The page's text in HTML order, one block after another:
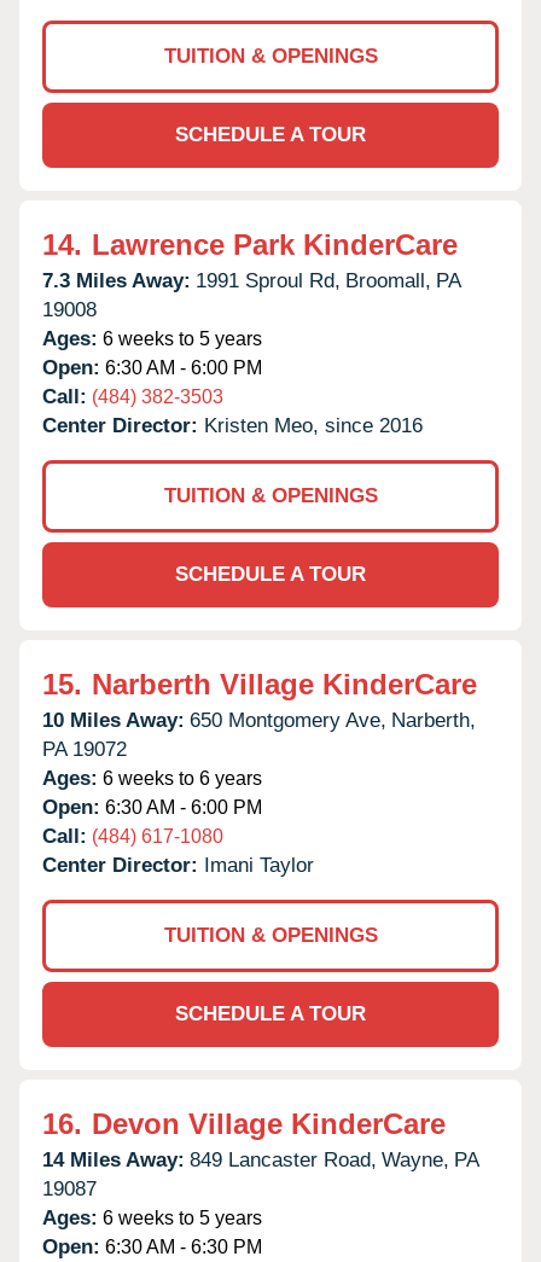
TUITION & OPENINGS
SCHEDULE A TOUR
14. Lawrence Park KinderCare
7.3 Miles Away: 1991 Sproul Rd, Broomall, PA
19008
Ages: 6 weeks to 5 years
Open: 6:30 AM - 6:00 PM
Call: (484) 382-3503
Center Director: Kristen Meo, since 2016
TUITION & OPENINGS
SCHEDULE A TOUR
15. Narberth Village KinderCare
10 Miles Away: 650 Montgomery Ave, Narberth,
PA 19072
Ages: 6 weeks to 6 years
Open: 6:30 AM - 6:00 PM
Call: (484) 617-1080
Center Director: Imani Taylor
TUITION & OPENINGS
SCHEDULE A TOUR
16. Devon Village KinderCare
14 Miles Away: 849 Lancaster Road, Wayne, PA
19087
Ages: 6 weeks to 5 years
Open: 6:30 AM - 6:30 PM